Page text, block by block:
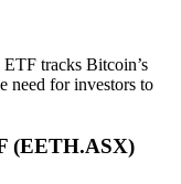
tracks Bitcoin’s
need for investors to
(EETH.ASX)